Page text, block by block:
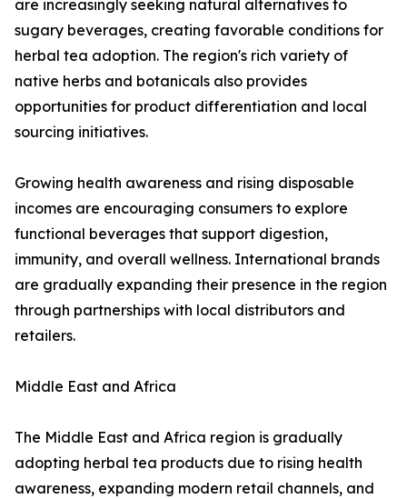
are increasingly seeking natural alternatives to
sugary beverages, creating favorable conditions for
herbal tea adoption. The region's rich variety of
native herbs and botanicals also provides
opportunities for product differentiation and local
sourcing initiatives.
Growing health awareness and rising disposable
incomes are encouraging consumers to explore
functional beverages that support digestion,
immunity, and overall wellness. International brands
are gradually expanding their presence in the region
through partnerships with local distributors and
retailers.
Middle East and Africa
The Middle East and Africa region is gradually
adopting herbal tea products due to rising health
awareness, expanding modern retail channels, and